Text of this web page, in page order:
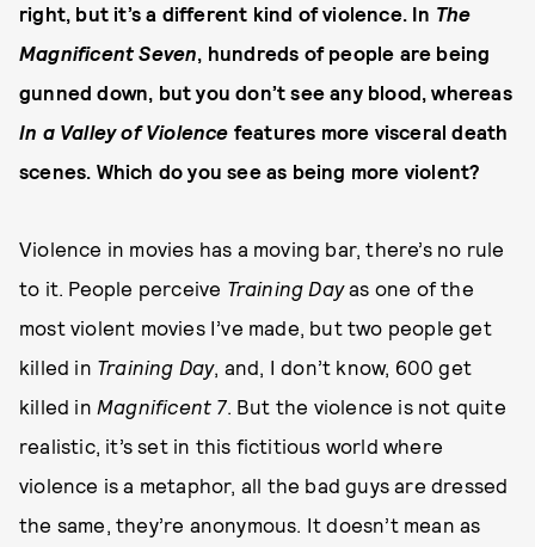
right, but it’s a different kind of violence. In The
Magnificent Seven, hundreds of people are being
gunned down, but you don’t see any blood, whereas
In a Valley of Violence features more visceral death
scenes. Which do you see as being more violent?
Violence in movies has a moving bar, there’s no rule
to it. People perceive Training Dayas one of the
most violent movies I’ve made, but two people get
killed in Training Day, and, I don’t know, 600 get
killed in Magnificent 7. But the violence is not quite
realistic, it’s set in this fictitious world where
violence is a metaphor, all the bad guys are dressed
the same, they’re anonymous. It doesn’t mean as